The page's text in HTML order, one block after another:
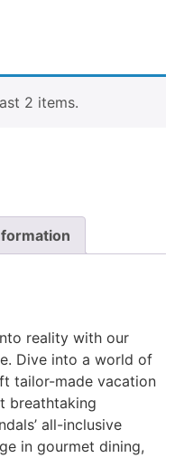
2 items.
reality with our
Dive into a world of
tailor-made vacation
breathtaking
all-inclusive
in gourmet dining,